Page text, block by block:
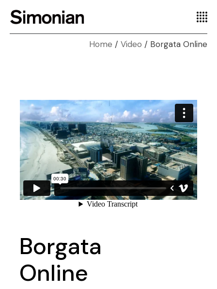
Home Video Borgata Online
Borgata
Online